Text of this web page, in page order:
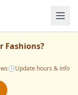
Fashions?
🕒Update hours & info